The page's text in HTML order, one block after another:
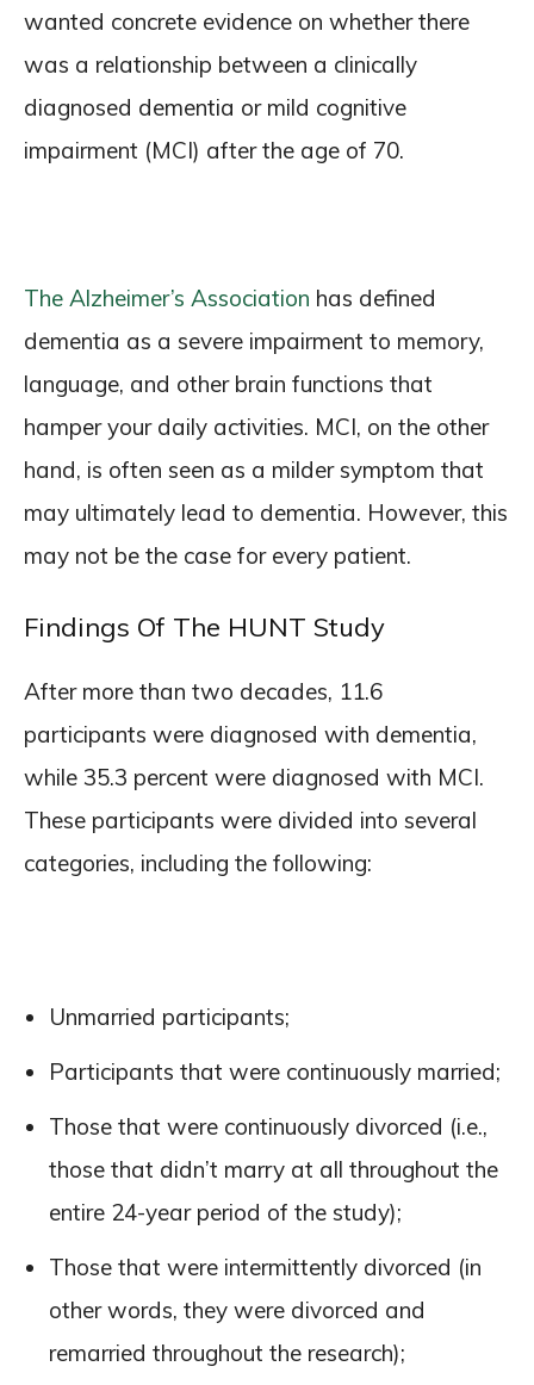
wanted concrete evidence on whether there
was a relationship between a clinically
diagnosed dementia or mild cognitive
impairment (MCI) after the age of 70.
The Alzheimer’s Association has defined
dementia as a severe impairment to memory,
language, and other brain functions that
hamper your daily activities. MCI, on the other
hand, is often seen as a milder symptom that
may ultimately lead to dementia. However, this
may not be the case for every patient.
Findings Of The HUNT Study
After more than two decades, 11.6
participants were diagnosed with dementia,
while 35.3 percent were diagnosed with MCI.
These participants were divided into several
categories, including the following:
Unmarried participants;
Participants that were continuously married;
Those that were continuously divorced (i.e.,
those that didn’t marry at all throughout the
entire 24-year period of the study);
Those that were intermittently divorced (in
other words, they were divorced and
remarried throughout the research);